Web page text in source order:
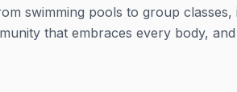
swimming pools to group classes,
that embraces every body, and